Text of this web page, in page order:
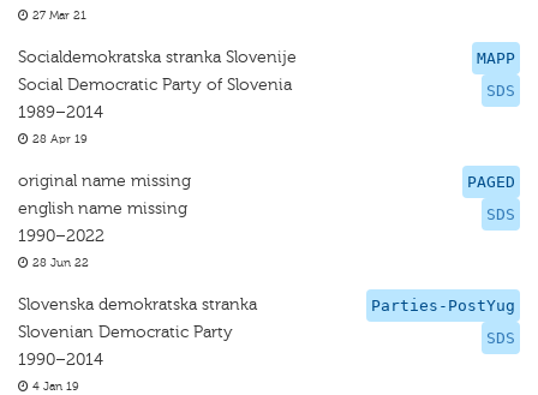
27 Mar 21
MAPP
SDS
Socialdemokratska stranka Slovenije
Social Democratic Party of Slovenia
1989–2014
28 Apr 19
PAGED
SDS
original name missing
english name missing
1990–2022
28 Jun 22
Parties-PostYug
SDS
Slovenska demokratska stranka
Slovenian Democratic Party
1990–2014
4 Jan 19